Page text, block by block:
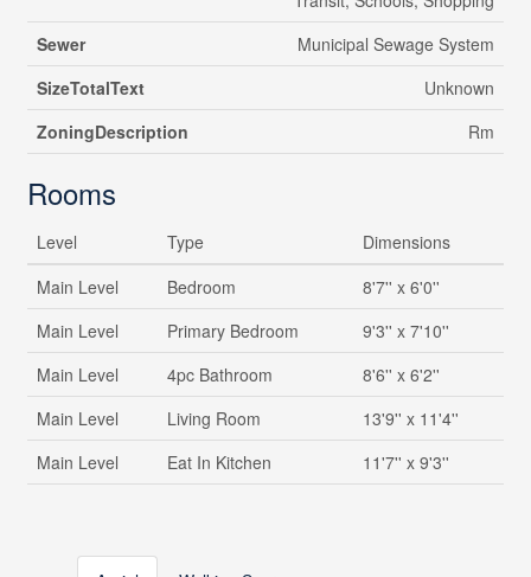
Sewer
Municipal Sewage System
SizeTotalText
Unknown
ZoningDescription
Rm
Rooms
Level Type
Dimensions
Main Level
Bedroom
8'7'' x 6'0''
Main Level
Primary Bedroom
9'3'' x 7'10''
Main Level
4pc Bathroom
8'6'' x 6'2''
Main Level
Living Room
13'9'' x 11'4''
Main Level
Eat In Kitchen 11'7'' x 9'3''